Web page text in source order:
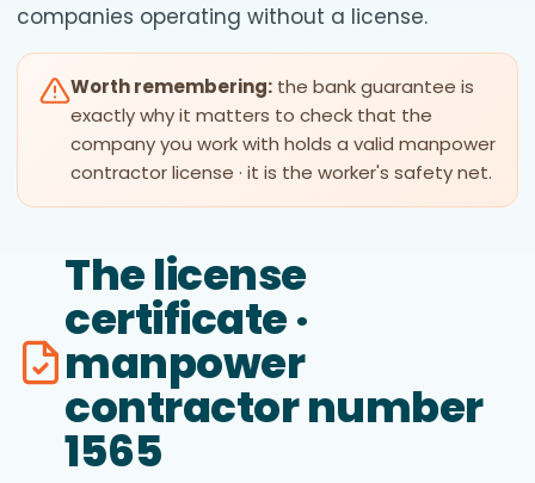
companies operating without a license.
Worth remembering: the bank guarantee is
exactly why it matters to check that the
company you work with holds a valid manpower
contractor license · it is the worker's safety net.
The license
certificate ·
manpower
contractor number
1565